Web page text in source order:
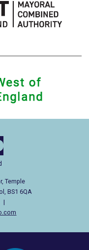
Temple
BS1 6QA
|